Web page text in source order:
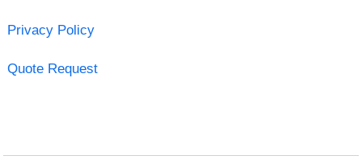
Privacy Policy
Quote Request